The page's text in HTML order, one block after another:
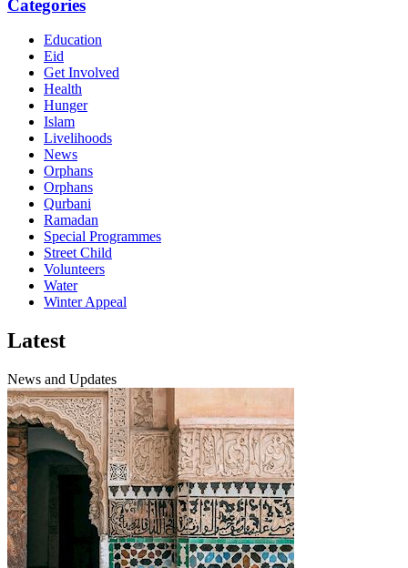
Categories
Education
Eid
Get Involved
Health
Hunger
Islam
Livelihoods
News
Orphans
Orphans
Qurbani
Ramadan
Special Programmes
Street Child
Volunteers
Water
Winter Appeal
Latest
News and Updates